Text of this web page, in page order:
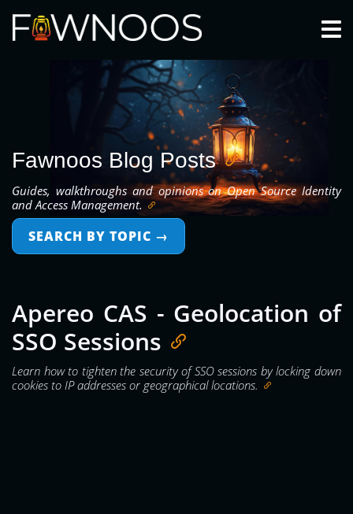
Fawnoos Blog Posts
Guides, walkthroughs and opinions on Open Source Identity
and Access Management.
SEARCH BY TOPIC →
Apereo CAS - Geolocation of
SSO Sessions
Learn how to tighten the security of SSO sessions by locking down
cookies to IP addresses or geographical locations.